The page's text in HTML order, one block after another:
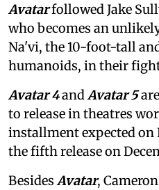
Avatarfollowed Jake
who becomes an
Na'vi, the 10-foot-tall
humanoids, in their
Avatar 4andAvatar 5
to release in theatres
installment expected on
the fifth release on
BesidesAvatar,